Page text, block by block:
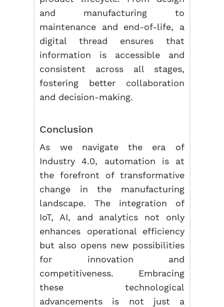
and manufacturing to
maintenance and end-of-life, a
digital thread ensures that
information is accessible and
consistent across all stages,
fostering better collaboration
and decision-making.
Conclusion
As we navigate the era of
Industry 4.0, automation is at
the forefront of transformative
change in the manufacturing
landscape. The integration of
IoT, AI, and analytics not only
enhances operational efficiency
but also opens new possibilities
for innovation and
competitiveness. Embracing
these technological
advancements is not just a